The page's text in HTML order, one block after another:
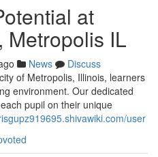
at
Metropolis IL
News
Discuss
of Metropolis, Illinois, learners
environment. Our dedicated
pupil on their unique
user